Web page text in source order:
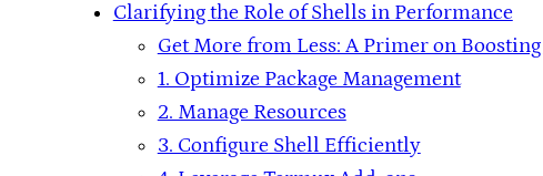
Clarifying the Role of Shells in Performance
Get More from Less: A Primer on
1. Optimize Package Management
2. Manage Resources
3. Configure Shell Efficiently